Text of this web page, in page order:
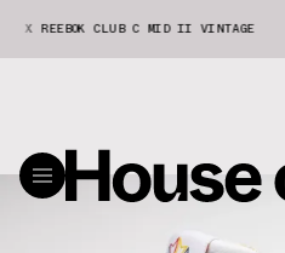
REEBOK CLUB C MID II VINTAGE